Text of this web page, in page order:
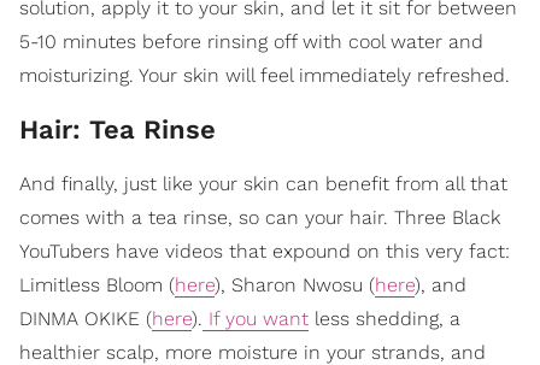
solution, apply it to your skin, and let it sit for between
5-10 minutes before rinsing off with cool water and
moisturizing. Your skin will feel immediately refreshed.
Hair: Tea Rinse
And finally, just like your skin can benefit from all that
comes with a tea rinse, so can your hair. Three Black
YouTubers have videos that expound on this very fact:
Limitless Bloom (here), Sharon Nwosu (here), and
DINMA OKIKE (here). If you want less shedding, a
healthier scalp, more moisture in your strands, and